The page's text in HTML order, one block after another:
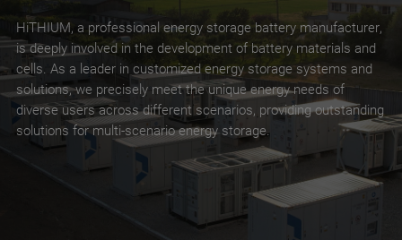
HiTHIUM, a professional energy storage battery manufacturer,
is deeply involved in the development of battery materials and
cells. As a leader in customized energy storage systems and
solutions, we precisely meet the unique energy needs of
diverse users across different scenarios, providing outstanding
solutions for multi-scenario energy storage.